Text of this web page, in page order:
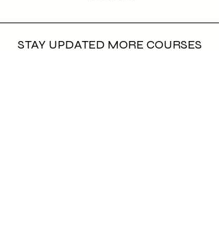
STAY UPDATED MORE COURSES